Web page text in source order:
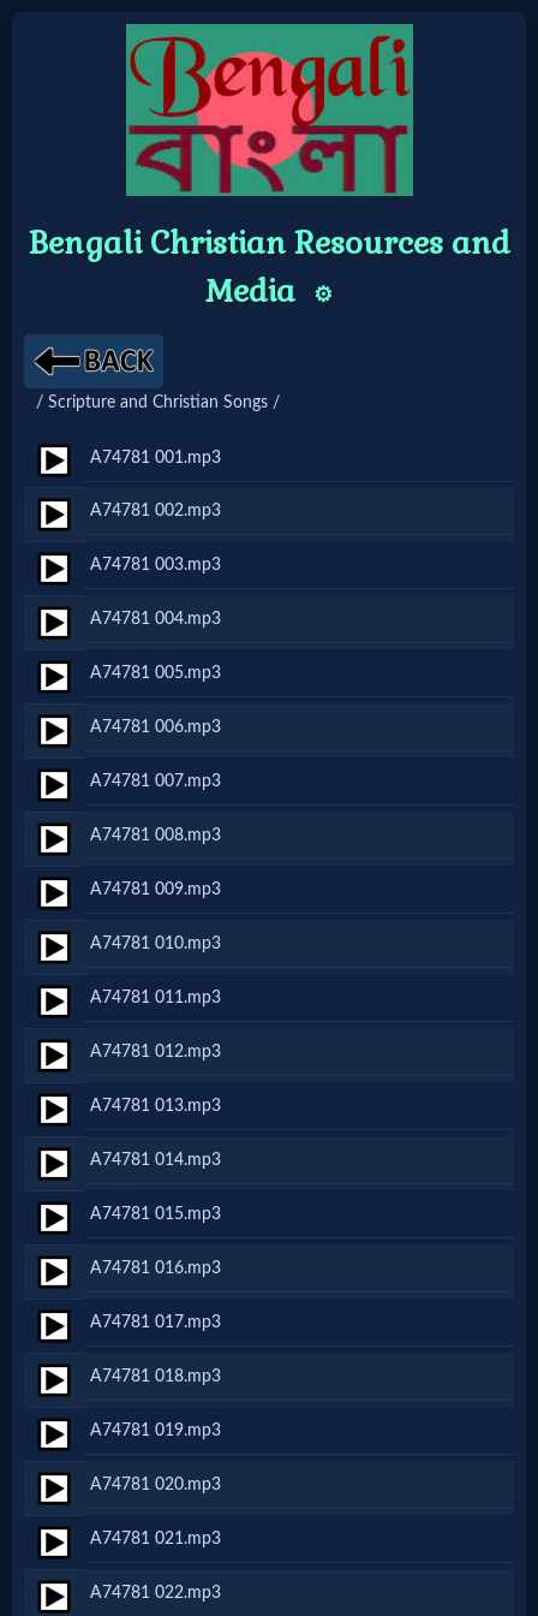
Home: Original Style
Search
Site
🎞
Christian
Netflix
🎞
Jewish
Stories
🎞
X-
Witch
🎞
X-
Muslim
MP3
Bible
🎞
Bible
Movies
🎞
Gospel
Videos
🎞
Bengali Christian Resources and
Media
⚙️
/ Scripture and Christian Songs /
A74781 001.mp3
A74781 002.mp3
A74781 003.mp3
A74781 004.mp3
A74781 005.mp3
A74781 006.mp3
A74781 007.mp3
A74781 008.mp3
A74781 009.mp3
A74781 010.mp3
A74781 011.mp3
A74781 012.mp3
A74781 013.mp3
A74781 014.mp3
A74781 015.mp3
A74781 016.mp3
A74781 017.mp3
A74781 018.mp3
A74781 019.mp3
A74781 020.mp3
A74781 021.mp3
A74781 022.mp3